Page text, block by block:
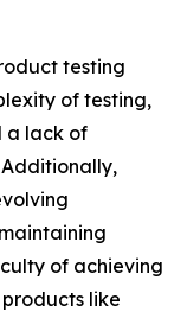
testing
of testing,
a lack of
of achieving
like